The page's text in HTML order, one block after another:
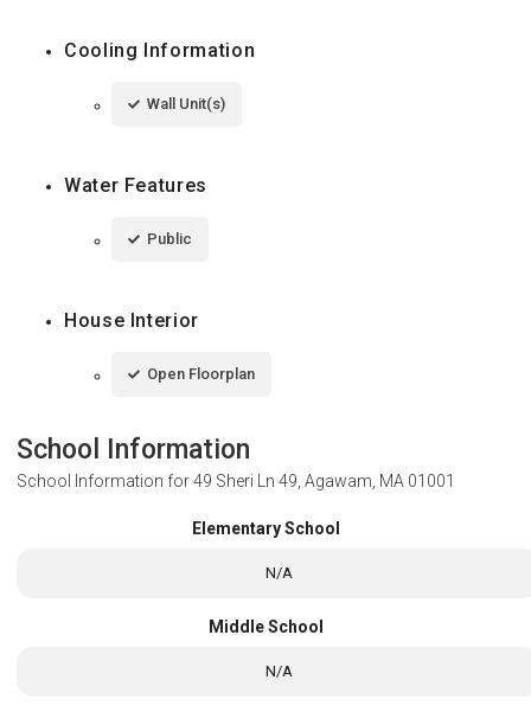
Cooling Information
Wall Unit(s)
Water Features
Public
House Interior
Open Floorplan
School Information
School Information for49 Sheri Ln 49, Agawam, MA 01001
Elementary School
N/A
Middle School
N/A